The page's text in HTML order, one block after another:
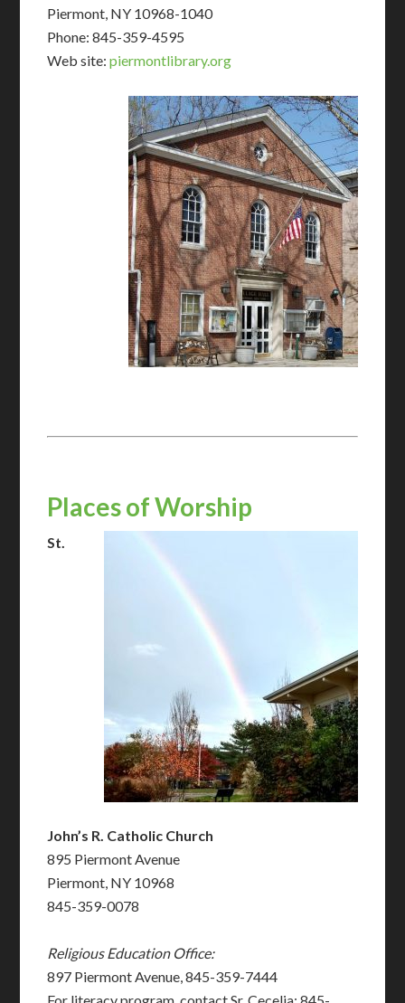
Piermont, NY 10968-1040
Phone: 845-359-4595
Web site:piermontlibrary.org
Places of Worship
St.
John’s R. Catholic Church
895 Piermont Avenue
Piermont, NY 10968
845-359-0078
Religious Education Office:
897 Piermont Avenue, 845-359-7444